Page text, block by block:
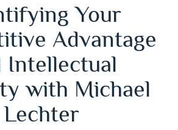
Your
Advantage
Intellectual
with Michael
Lechter